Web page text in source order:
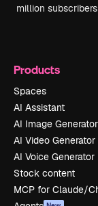
million
Products
Spaces
AI Assistant
AI Image Generator
AI Video Generator
AI Voice Generator
Stock content
MCP for Claude/